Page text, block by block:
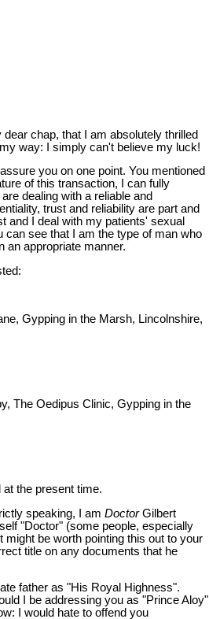
chap, that I am absolutely thrilled
way: I simply can't believe my luck!
you on one point. You mentioned
of this transaction, I can fully
dealing with a reliable and
trust and reliability are part and
and I deal with my patients' sexual
see that I am the type of man who
an appropriate manner.
Gypping in the Marsh, Lincolnshire,
The Oedipus Clinic, Gypping in the
at the present time.
speaking, I am DoctorGilbert
"Doctor" (some people, especially
be worth pointing this out to your
title on any documents that he
father as "His Royal Highness".
I be addressing you as "Prince Aloy"
I would hate to offend you